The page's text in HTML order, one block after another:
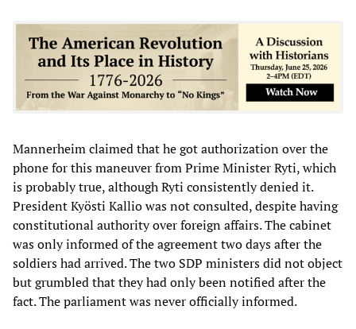
Mannerheim claimed that he got authorization over the
phone for this maneuver from Prime Minister Ryti, which
is probably true, although Ryti consistently denied it.
President Kyösti Kallio was not consulted, despite having
constitutional authority over foreign affairs. The cabinet
was only informed of the agreement two days after the
soldiers had arrived. The two SDP ministers did not object
but grumbled that they had only been notified after the
fact. The parliament was never officially informed.